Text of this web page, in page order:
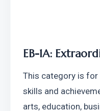
EB-1A:
This category is
skills and
arts, education,